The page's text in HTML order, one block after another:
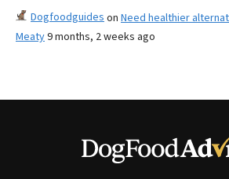
Dogfoodguides on Need healthier
Meaty9 months, 2 weeks ago